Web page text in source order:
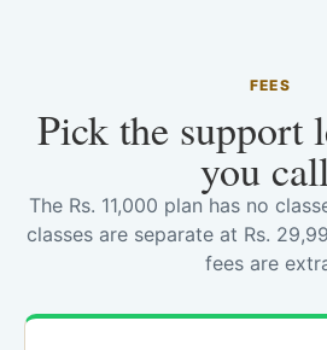
FEES
Pick the support
you
The Rs. 11,000 plan has no
classes are separate at Rs.
fees are